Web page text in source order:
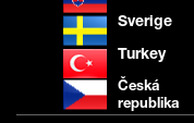
Sverige
Turkey
Česká
republika